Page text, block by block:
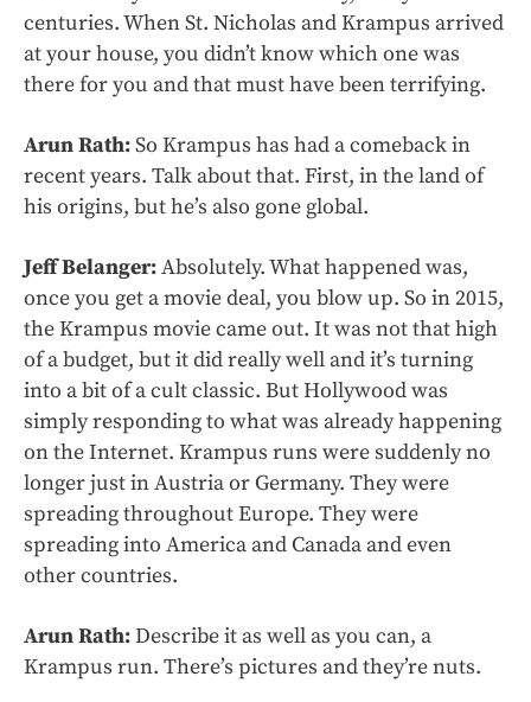
centuries. When St. Nicholas and Krampus arrived
at your house, you didn’t know which one was
there for you and that must have been terrifying.
Arun Rath:So Krampus has had a comeback in
recent years. Talk about that. First, in the land of
his origins, but he’s also gone global.
Jeff Belanger:Absolutely. What happened was,
once you get a movie deal, you blow up. So in 2015,
the Krampus movie came out. It was not that high
of a budget, but it did really well and it’s turning
into a bit of a cult classic. But Hollywood was
simply responding to what was already happening
on the Internet. Krampus runs were suddenly no
longer just in Austria or Germany. They were
spreading throughout Europe. They were
spreading into America and Canada and even
other countries.
Arun Rath:Describe it as well as you can, a
Krampus run. There’s pictures and they’re nuts.